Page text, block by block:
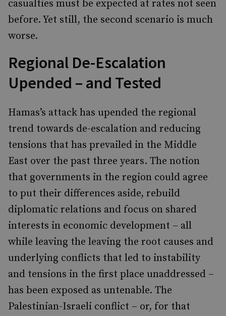
casualties must be expected at rates not seen
before. Yet still, the second scenario is much
worse.
Regional De-Escalation
Upended – and Tested
Hamas’s attack has upended the regional
trend towards de-escalation and reducing
tensions that has prevailed in the Middle
East over the past three years. The notion
that governments in the region could agree
to put their differences aside, rebuild
diplomatic relations and focus on shared
interests in economic development – all
while leaving the leaving the root causes and
underlying conflicts that led to instability
and tensions in the first place unaddressed –
has been exposed as untenable. The
Palestinian-Israeli conflict – or, for that